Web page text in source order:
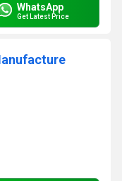
WhatsApp
Get Latest Price